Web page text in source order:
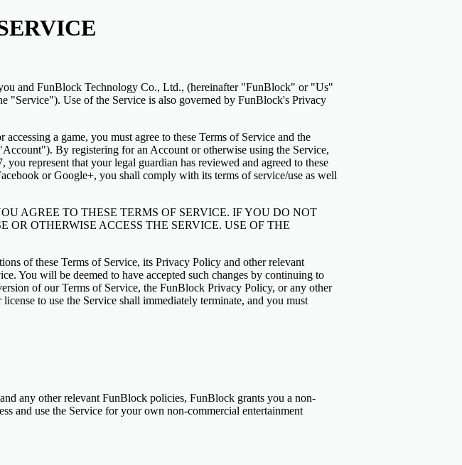
and FunBlock Technology Co., Ltd., (hereinafter "FunBlock" or "Us"
"Service"). Use of the Service is also governed by FunBlock's Privacy
a game, you must agree to these Terms of Service and the
By registering for an Account or otherwise using the Service,
represent that your legal guardian has reviewed and agreed to these
or Google+, you shall comply with its terms of service/use as well
AGREE TO THESE TERMS OF SERVICE. IF YOU DO NOT
OTHERWISE ACCESS THE SERVICE. USE OF THE
of these Terms of Service, its Privacy Policy and other relevant
You will be deemed to have accepted such changes by continuing to
of our Terms of Service, the FunBlock Privacy Policy, or any other
to use the Service shall immediately terminate, and you must
any other relevant FunBlock policies, FunBlock grants you a non-
and use the Service for your own non-commercial entertainment